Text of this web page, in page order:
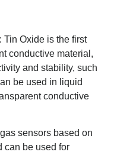
Tin Oxide is the first
conductive material,
and stability, such
be used in liquid
conductive
sensors based on
can be used for